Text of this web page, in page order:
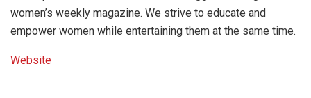
women’s weekly magazine. We strive to educate and
empower women while entertaining them at the same time.
Website